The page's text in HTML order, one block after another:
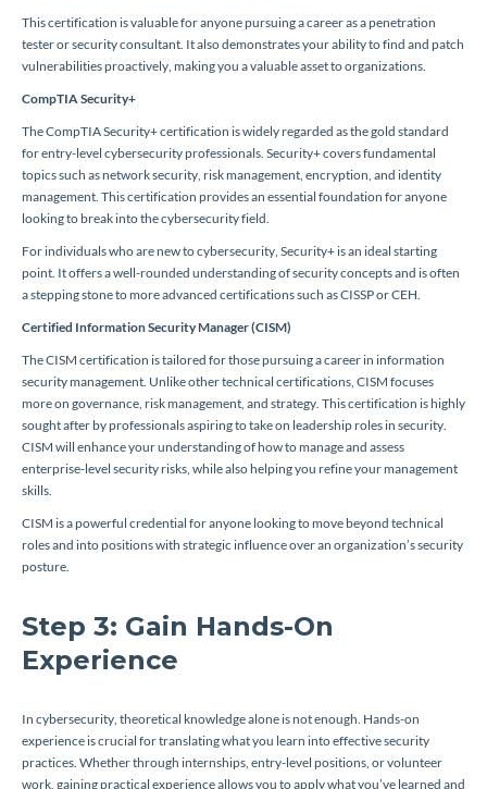
This certification is valuable for anyone pursuing a career as a penetration
tester or security consultant. It also demonstrates your ability to find and patch
vulnerabilities proactively, making you a valuable asset to organizations.
CompTIA Security+
The CompTIA Security+ certification is widely regarded as the gold standard
for entry-level cybersecurity professionals. Security+ covers fundamental
topics such as network security, risk management, encryption, and identity
management. This certification provides an essential foundation for anyone
looking to break into the cybersecurity field.
For individuals who are new to cybersecurity, Security+ is an ideal starting
point. It offers a well-rounded understanding of security concepts and is often
a stepping stone to more advanced certifications such as CISSP or CEH.
Certified Information Security Manager (CISM)
The CISM certification is tailored for those pursuing a career in information
security management. Unlike other technical certifications, CISM focuses
more on governance, risk management, and strategy. This certification is highly
sought after by professionals aspiring to take on leadership roles in security.
CISM will enhance your understanding of how to manage and assess
enterprise-level security risks, while also helping you refine your management
skills.
CISM is a powerful credential for anyone looking to move beyond technical
roles and into positions with strategic influence over an organization’s security
posture.
Step 3: Gain Hands-On
Experience
In cybersecurity, theoretical knowledge alone is not enough. Hands-on
experience is crucial for translating what you learn into effective security
practices. Whether through internships, entry-level positions, or volunteer
work, gaining practical experience allows you to apply what you’ve learned and